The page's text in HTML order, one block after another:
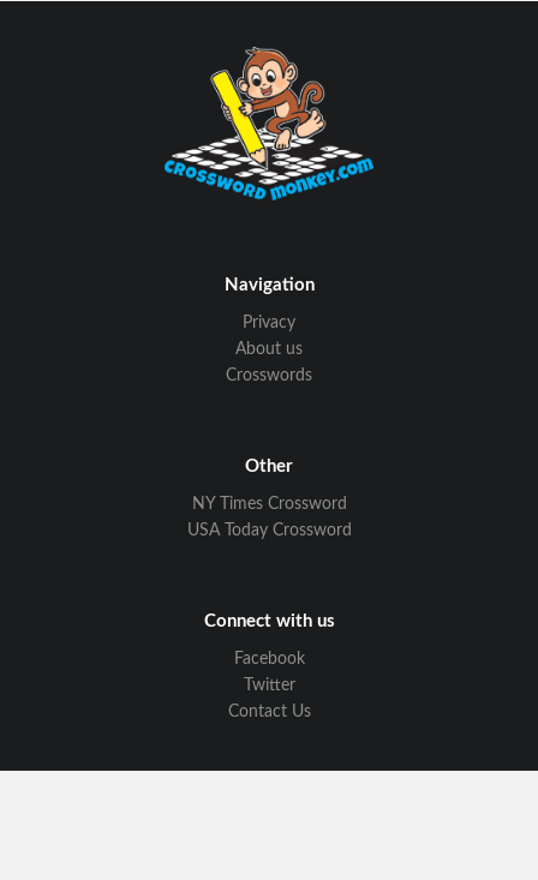
Navigation
Privacy
About us
Crosswords
Other
NY Times Crossword
USA Today Crossword
Connect with us
Facebook
Twitter
Contact Us